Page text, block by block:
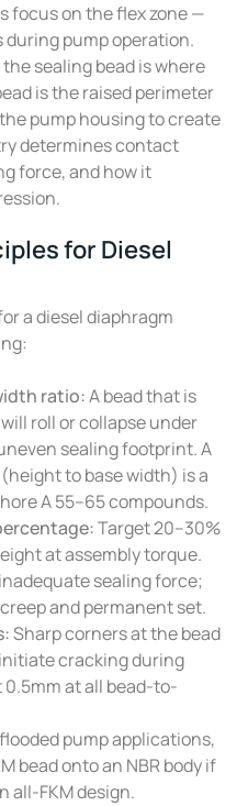
focus on the flex zone —
pump operation.
sealing bead is where
is the raised perimeter
pump housing to create
determines contact
force, and how it
for Diesel
a diesel diaphragm
ratio:A bead that is
roll or collapse under
sealing footprint. A
to base width) is a
A 55–65 compounds.
Target 20–30%
at assembly torque.
sealing force;
and permanent set.
Sharp corners at the bead
cracking during
at all bead-to-
pump applications,
bead onto an NBR body if
all-FKM design.